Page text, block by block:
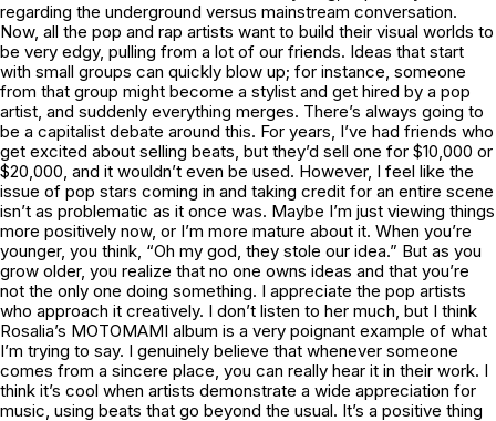
regarding the underground versus mainstream conversation.
Now, all the pop and rap artists want to build their visual worlds to
be very edgy, pulling from a lot of our friends. Ideas that start
with small groups can quickly blow up; for instance, someone
from that group might become a stylist and get hired by a pop
artist, and suddenly everything merges. There’s always going to
be a capitalist debate around this. For years, I’ve had friends who
get excited about selling beats, but they’d sell one for $10,000 or
$20,000, and it wouldn’t even be used. However, I feel like the
issue of pop stars coming in and taking credit for an entire scene
isn’t as problematic as it once was. Maybe I’m just viewing things
more positively now, or I’m more mature about it. When you’re
younger, you think, “Oh my god, they stole our idea.” But as you
grow older, you realize that no one owns ideas and that you’re
not the only one doing something. I appreciate the pop artists
who approach it creatively. I don’t listen to her much, but I think
Rosalia’s MOTOMAMI album is a very poignant example of what
I’m trying to say. I genuinely believe that whenever someone
comes from a sincere place, you can really hear it in their work. I
think it’s cool when artists demonstrate a wide appreciation for
music, using beats that go beyond the usual. It’s a positive thing